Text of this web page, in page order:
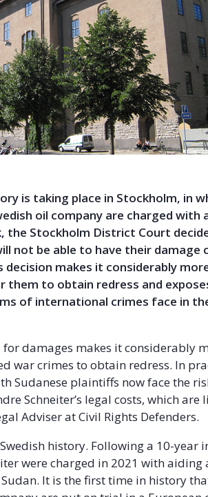
is taking place in Stockholm, in
oil company are charged with
the Stockholm District Court
not be able to have their damage
makes it considerably
them to obtain redress and
of international crimes face in
for damages makes it considerably
war crimes to obtain redress. In
Sudanese plaintiffs now face the
Schneiter’s legal costs, which are
Adviser at Civil Rights Defenders.
history. Following a 10-year
were charged in 2021 with
It is the first time in history